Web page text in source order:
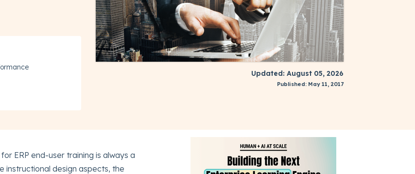
Updated: August 05, 2026
Published: May 11, 2017
ERP end-user training is always a
instructional design aspects, the